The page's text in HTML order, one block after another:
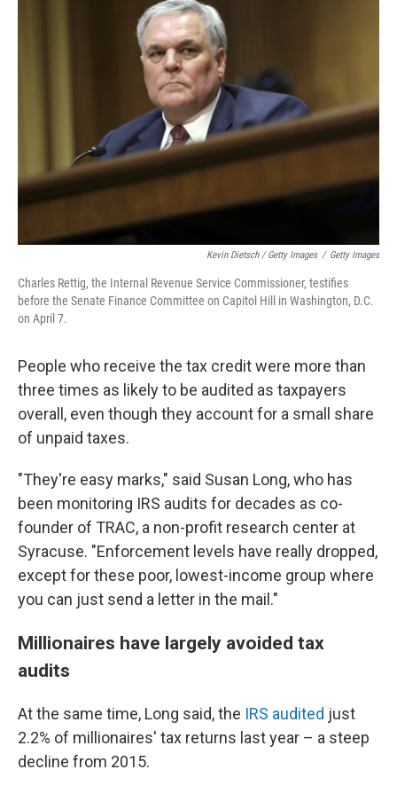
Kevin Dietsch / Getty Images / Getty Images
Charles Rettig, the Internal Revenue Service Commissioner, testifies
before the Senate Finance Committee on Capitol Hill in Washington, D.C.
on April 7.
People who receive the tax credit were more than
three times as likely to be audited as taxpayers
overall, even though they account for a small share
of unpaid taxes.
"They're easy marks," said Susan Long, who has
been monitoring IRS audits for decades as co-
founder of TRAC, a non-profit research center at
Syracuse. "Enforcement levels have really dropped,
except for these poor, lowest-income group where
you can just send a letter in the mail."
Millionaires have largely avoided tax
audits
At the same time, Long said, the IRS audited just
2.2% of millionaires' tax returns last year – a steep
decline from 2015.